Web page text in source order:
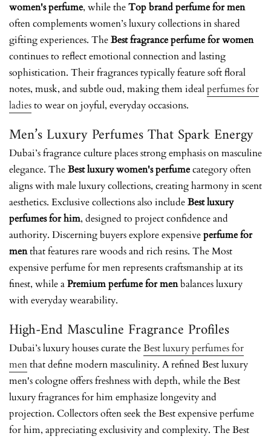
women's perfume, while theTop brand perfume for men
often complements women’s luxury collections in shared
gifting experiences. TheBest fragrance perfume for women
continues to reflect emotional connection and lasting
sophistication. Their fragrances typically feature soft floral
notes, musk, and subtle oud, making them idealperfumes for
ladiesto wear on joyful, everyday occasions.
Men’s Luxury Perfumes That Spark Energy
Dubai’s fragrance culture places strong emphasis on masculine
elegance. TheBest luxury women's perfumecategory often
aligns with male luxury collections, creating harmony in scent
aesthetics. Exclusive collections also includeBest luxury
perfumes for him, designed to project confidence and
authority. Discerning buyers exploreexpensiveperfume for
menthat features rare woods and rich resins. TheMost
expensive perfume for menrepresents craftsmanship at its
finest, while aPremium perfume for menbalances luxury
with everyday wearability.
High-End Masculine Fragrance Profiles
Dubai’s luxury houses curate theBest luxury perfumes for
menthat define modern masculinity. A refined Best luxury
men's cologne offers freshness with depth, while the Best
luxury fragrances for him emphasize longevity and
projection. Collectors often seek the Best expensive perfume
for him, appreciating exclusivity and complexity. The Best